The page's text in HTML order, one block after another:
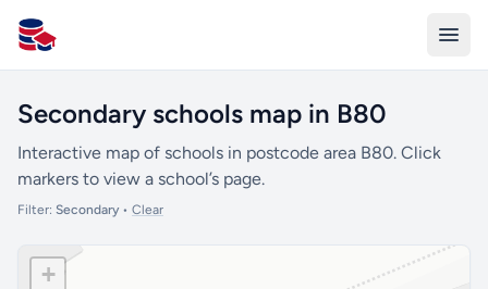
All Schools UK
Secondary schools map in B80
Interactive map of schools in postcode area B80. Click
markers to view a school’s page.
Filter: Secondary• Clear
+